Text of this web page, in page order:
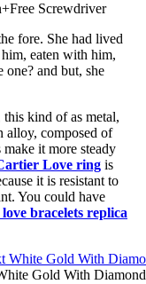
Screwdriver
fore. She had lived
eaten with him,
and but, she
this kind of as metal,
alloy, composed of
it more steady
Love ring is
it is resistant to
You could have
bracelets replica
Gold With